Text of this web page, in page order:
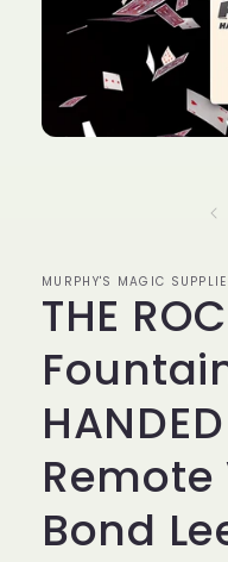
デ
(1)
を
開
MURPHY'S MAGIC
THE
Bond